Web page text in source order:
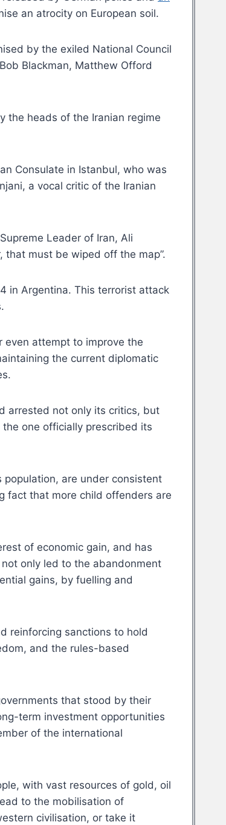
an atrocity on European soil.
by the exiled National Council
Blackman, Matthew Offord
the heads of the Iranian regime
Consulate in Istanbul, who was
a vocal critic of the Iranian
Leader of Iran, Ali
that must be wiped off the map”.
in Argentina. This terrorist attack
even attempt to improve the
the current diplomatic
arrested not only its critics, but
one officially prescribed its
population, are under consistent
fact that more child offenders are
of economic gain, and has
only led to the abandonment
gains, by fuelling and
reinforcing sanctions to hold
and the rules-based
that stood by their
term investment opportunities
of the international
with vast resources of gold, oil
to the mobilisation of
civilisation, or take it